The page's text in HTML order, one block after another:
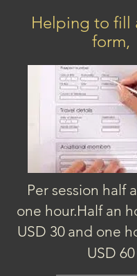
Helping to fill
form,
Per session half
one hour.Half an
USD 30 and one
USD 60